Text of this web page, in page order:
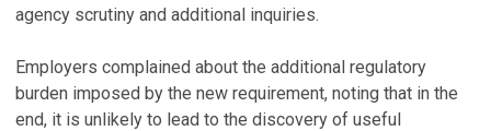
agency scrutiny and additional inquiries.
Employers complained about the additional regulatory
burden imposed by the new requirement, noting that in the
end, it is unlikely to lead to the discovery of useful